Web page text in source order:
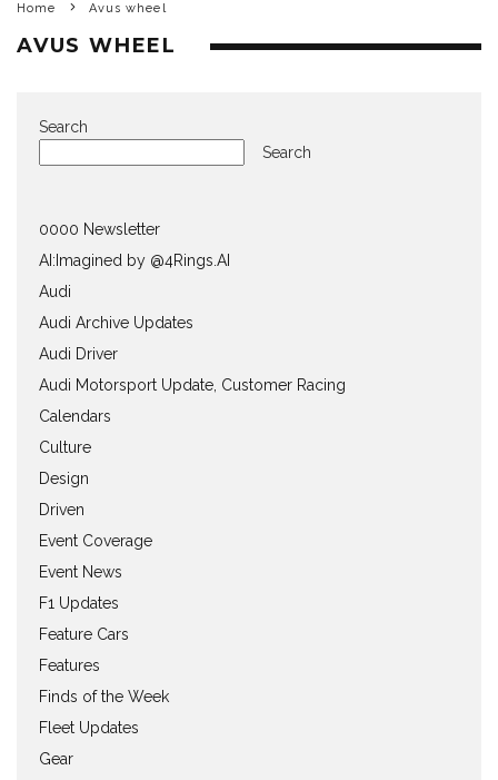
Home Avus wheel
AVUS WHEEL
Search
Search
0000 Newsletter
AI:Imagined by @4Rings.AI
Audi
Audi Archive Updates
Audi Driver
Audi Motorsport Update, Customer Racing
Calendars
Culture
Design
Driven
Event Coverage
Event News
F1 Updates
Feature Cars
Features
Finds of the Week
Fleet Updates
Gear